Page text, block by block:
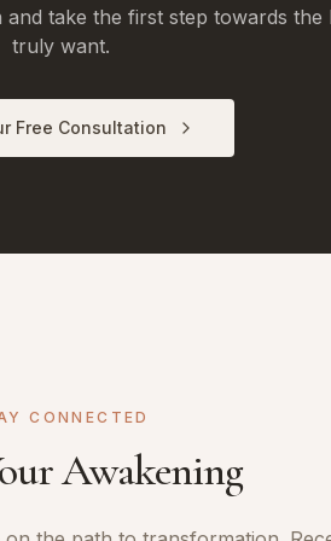
take the first step towards the
truly want.
Free Consultation
CONNECTED
Awakening